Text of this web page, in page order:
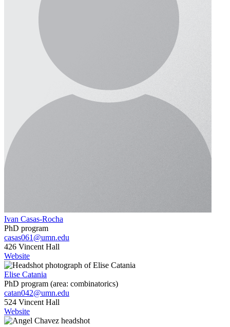
Ivan Casas-Rocha
PhD program
casas061@umn.edu
426 Vincent Hall
Website
Elise Catania
PhD program (area: combinatorics)
catan042@umn.edu
524 Vincent Hall
Website